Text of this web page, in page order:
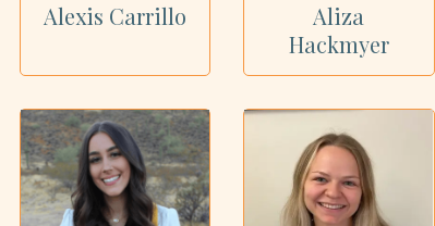
Alexis Carrillo
Aliza
Hackmyer